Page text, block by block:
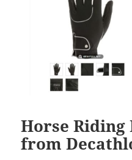
Horse Riding
from